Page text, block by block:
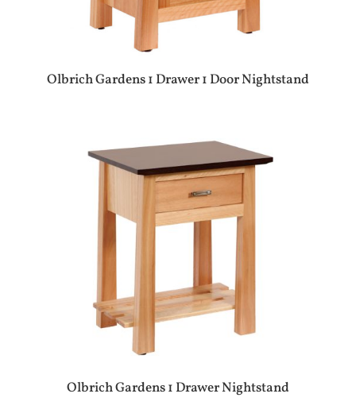
Olbrich Gardens 1 Drawer 1 Door Nightstand
Olbrich Gardens 1 Drawer Nightstand